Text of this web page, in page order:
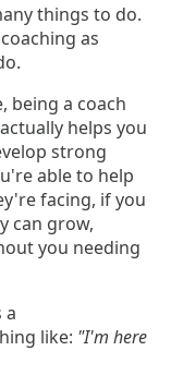
things to do.
as
being a coach
helps you
strong
able to help
facing, if you
can grow,
you needing
a
like: "I'm here